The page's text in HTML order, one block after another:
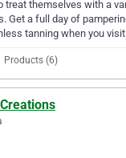
treat themselves with a
Get a full day of
tanning when you
Products (6)
Creations